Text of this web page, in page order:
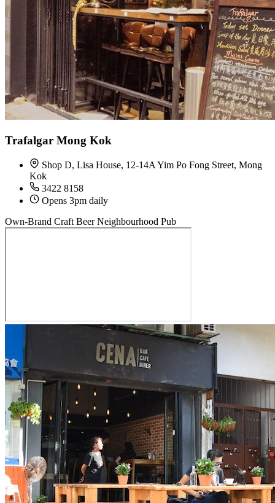
Trafalgar Mong Kok
Shop D, Lisa House, 12-14A Yim Po Fong Street, Mong
Kok
3422 8158
Opens 3pm daily
Own-Brand Craft Beer Neighbourhood Pub